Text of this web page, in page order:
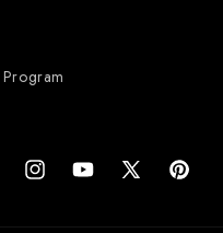
InstagramYouTubeX (Twitter)Pinterest